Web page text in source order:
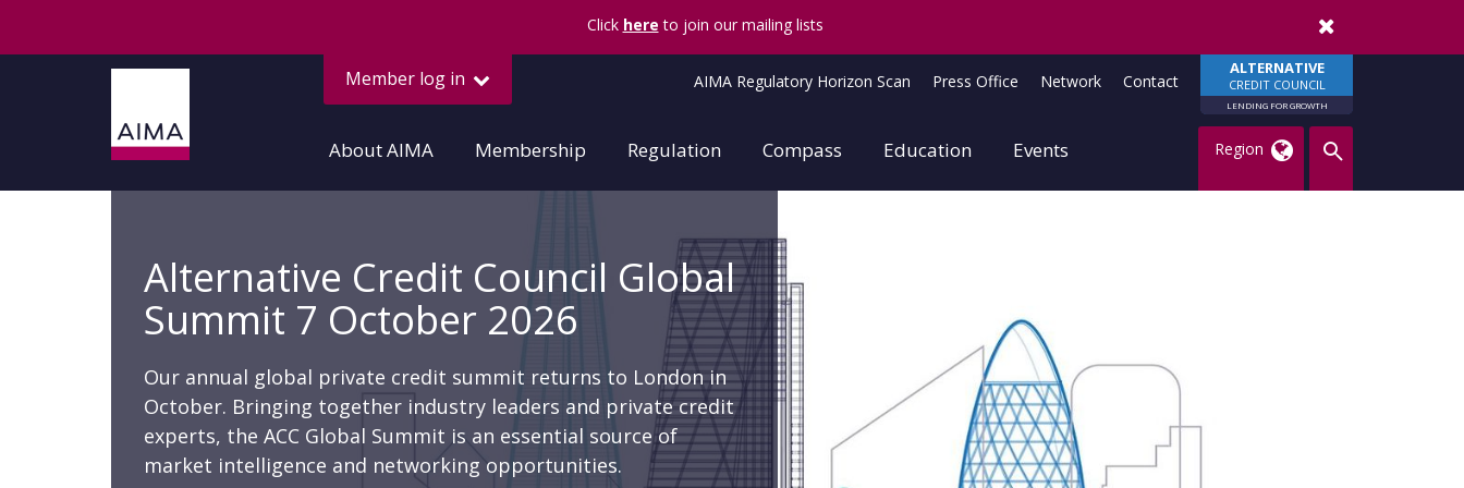
Click here to join our mailing lists
Member log in ALTERNATIVE
CREDIT COUNCIL
LENDING FOR GROWTH
AIMA Regulatory Horizon Scan Press Office Network Contact
About AIMA Membership Regulation Compass Education Events Region
Alternative Credit Council Global
Summit 7 October 2026
Our annual global private credit summit returns to London in
October. Bringing together industry leaders and private credit
experts, the ACC Global Summit is an essential source of
market intelligence and networking opportunities.